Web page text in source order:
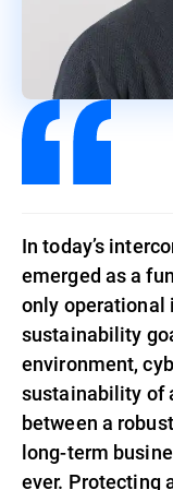
In today’s
emerged as a
only operational
sustainability
environment,
sustainability of
between a
long-term
ever. Protecting